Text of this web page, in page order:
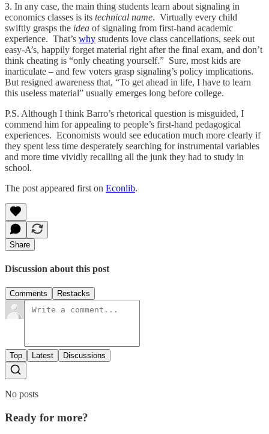
3. In any case, the main thing students learn about signaling in
economics classes is its technical name. Virtually every child
swiftly grasps the idea of signaling from first-hand academic
experience. That’s why students love class cancellations, seek out
easy-A’s, happily forget material right after the final exam, and don’t
think cheating is “only cheating yourself.” Sure, most kids are
inarticulate – and few voters grasp signaling’s policy implications.
But resigned awareness that, “To get ahead in life, I have to learn
this useless material” usually emerges long before college.
P.S. Although I think Barro’s rhetorical question is misguided, I
commend him for appealing to people’s first-hand pedagogical
experiences. Economists would see education much more clearly if
they spent less time desperately searching for instrumental variables
and more time vividly recalling all the junk they had to study in
school.
The post appeared first on Econlib.
Share
Discussion about this post
Comments Restacks
Top Latest Discussions
No posts
Ready for more?